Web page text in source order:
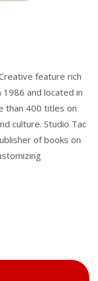
feature rich
and located in
than 400 titles on
culture. Studio Tac
of books on